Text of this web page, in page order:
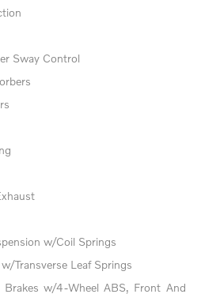
Sway Control
w/Coil Springs
Transverse Leaf Springs
Brakes w/4-Wheel ABS, Front And